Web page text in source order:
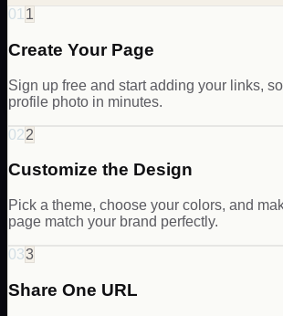
01 1
Create Your Page
Sign up free and start adding your links,
profile photo in minutes.
022
Customize the Design
Pick a theme, choose your colors, and
page match your brand perfectly.
033
Share One URL